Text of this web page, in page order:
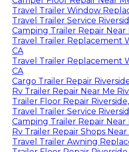
Travel Trailer Window
Travel Trailer Service
Camping Trailer Repair Near
Travel Trailer Replacement
CA
Travel Trailer Replacement
CA
Cargo Trailer Repair
Rv Trailer Repair Near Me
Trailer Floor Repair
Travel Trailer Service
Camping Trailer Repair Near
Rv Trailer Repair Shops Near
Travel Trailer Awning